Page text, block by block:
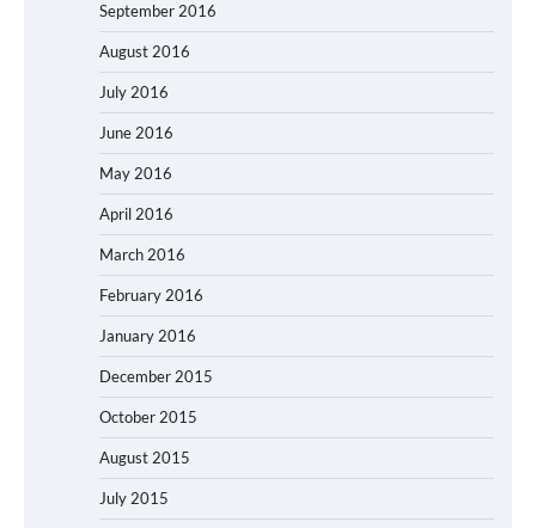
September 2016
August 2016
July 2016
June 2016
May 2016
April 2016
March 2016
February 2016
January 2016
December 2015
October 2015
August 2015
July 2015